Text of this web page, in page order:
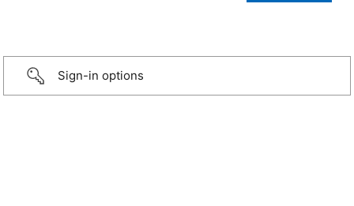
Sign-in options